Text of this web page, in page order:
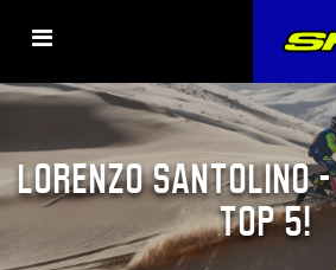
LORENZO SANTOLINO
TOP 5!